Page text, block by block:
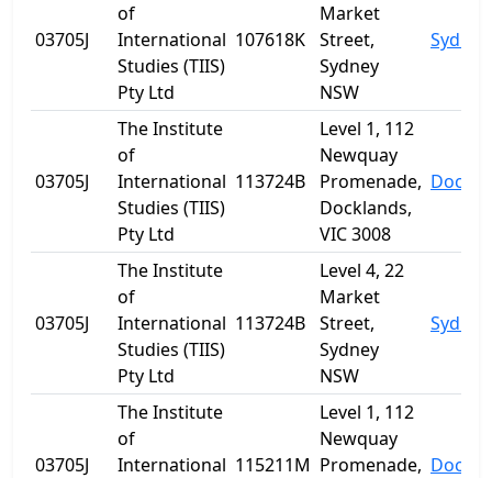
03705J
of
International
Studies (TIIS)
Pty Ltd
107618K
Market
Street,
Sydney
NSW
Sydney
03705J
The Institute
of
International
Studies (TIIS)
Pty Ltd
113724B
Level 1, 112
Newquay
Promenade,
Docklands,
VIC 3008
03705J
The Institute
of
International
Studies (TIIS)
Pty Ltd
113724B
Level 4, 22
Market
Street,
Sydney
NSW
Sydney
03705J
The Institute
of
International 115211M
Level 1, 112
Newquay
Promenade,